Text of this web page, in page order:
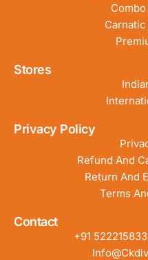
Stores
Privacy Policy
Refund And
Return And
Terms
Contact
+91